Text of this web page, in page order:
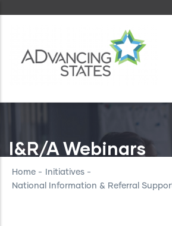
content
I&R/A Webinars
Home - Initiatives -
National Information & Referral